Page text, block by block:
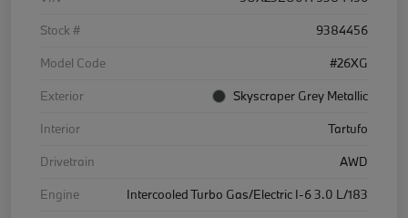
Stock #
9384456
Model Code
#26XG
Exterior
Skyscraper Grey Metallic
Interior
Tartufo
Drivetrain
AWD
Engine
Intercooled Turbo Gas/Electric I-6 3.0 L/183